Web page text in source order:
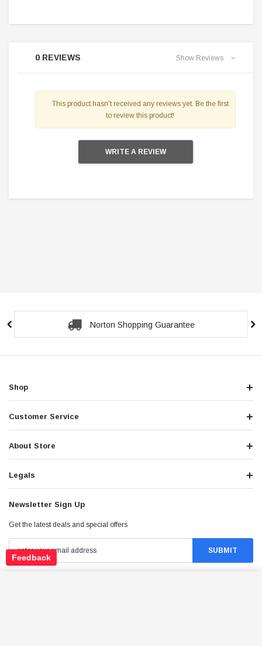
0 REVIEWS Show Reviews
This product hasn't received any reviews yet. Be the first
to review this product!
WRITE A REVIEW
Secure Checkout Guarantee
Shop
Customer Service
About Store
Legals
Newsletter Sign Up
Get the latest deals and special offers
Feedback